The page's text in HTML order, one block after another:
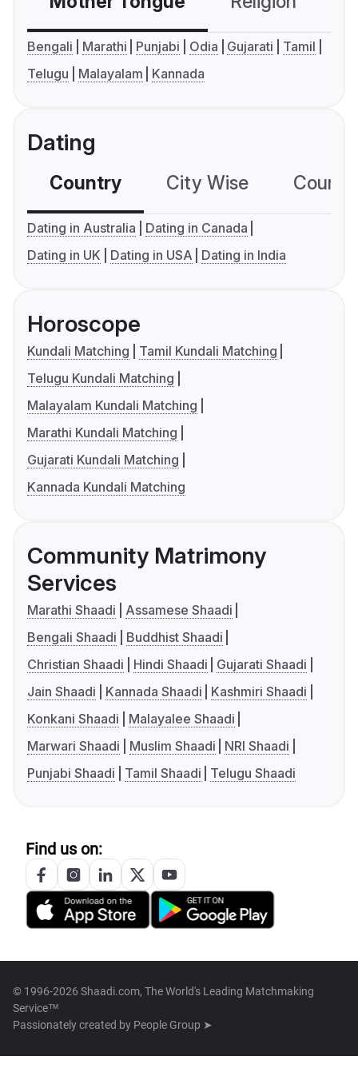
Bengali Marathi Punjabi Odia Gujarati
Tamil
Telugu
Malayalam Kannada
Dating
Country City Wise
Dating in Australia
Dating in Canada
Dating in UK
Dating in USA Dating in India
Horoscope
Kundali Matching
Tamil Kundali Matching
Telugu Kundali Matching
Malayalam Kundali Matching
Marathi Kundali Matching
Gujarati Kundali Matching
Kannada Kundali Matching
Community Matrimony
Services
Marathi Shaadi
Assamese Shaadi
Bengali Shaadi
Buddhist Shaadi
Christian Shaadi
Hindi Shaadi
Gujarati Shaadi
Jain Shaadi
Kannada Shaadi
Kashmiri Shaadi
Konkani Shaadi
Malayalee Shaadi
Marwari Shaadi
Muslim Shaadi
NRI Shaadi
Punjabi Shaadi
Tamil Shaadi Telugu Shaadi
Find us on:
© 1996-2026 Shaadi.com, The World's Leading Matchmaking
Service™
Passionately created by People Group ➤